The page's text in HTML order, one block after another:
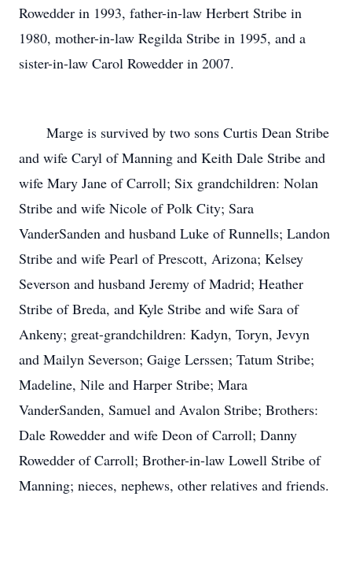
Rowedder in 1993, father-in-law Herbert Stribe in
1980, mother-in-law Regilda Stribe in 1995, and a
sister-in-law Carol Rowedder in 2007.
Marge is survived by two sons Curtis Dean Stribe
and wife Caryl of Manning and Keith Dale Stribe and
wife Mary Jane of Carroll; Six grandchildren: Nolan
Stribe and wife Nicole of Polk City; Sara
VanderSanden and husband Luke of Runnells; Landon
Stribe and wife Pearl of Prescott, Arizona; Kelsey
Severson and husband Jeremy of Madrid; Heather
Stribe of Breda, and Kyle Stribe and wife Sara of
Ankeny; great-grandchildren: Kadyn, Toryn, Jevyn
and Mailyn Severson; Gaige Lerssen; Tatum Stribe;
Madeline, Nile and Harper Stribe; Mara
VanderSanden, Samuel and Avalon Stribe; Brothers:
Dale Rowedder and wife Deon of Carroll; Danny
Rowedder of Carroll; Brother-in-law Lowell Stribe of
Manning; nieces, nephews, other relatives and friends.